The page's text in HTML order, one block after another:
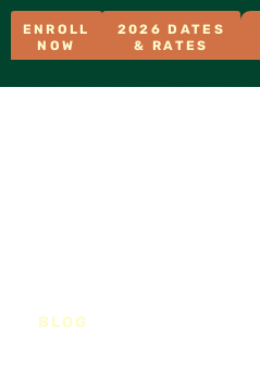
ENROLL
NOW
2026 DATES
& RATES
BLOG